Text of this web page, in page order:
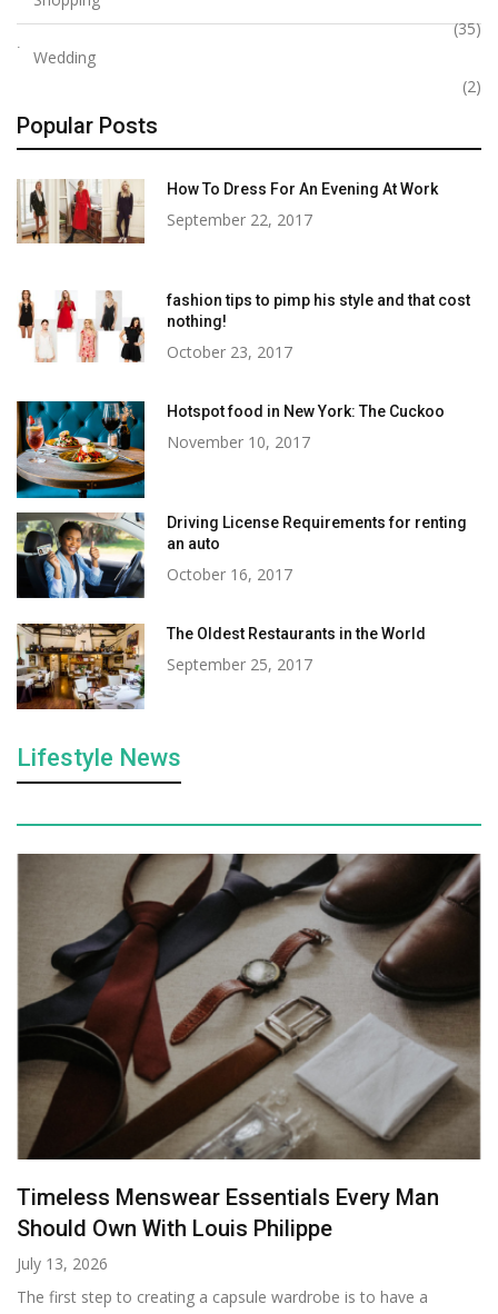
(35)
Wedding
(2)
Popular Posts
How To Dress For An Evening At Work
September 22, 2017
fashion tips to pimp his style and that cost
nothing!
October 23, 2017
Hotspot food in New York: The Cuckoo
November 10, 2017
Driving License Requirements for renting
an auto
October 16, 2017
The Oldest Restaurants in the World
September 25, 2017
Lifestyle News
Timeless Menswear Essentials Every Man
Should Own With Louis Philippe
July 13, 2026
The first step to creating a capsule wardrobe is to have a